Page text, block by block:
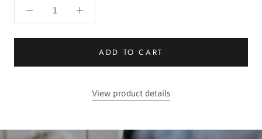
ADD TO CART
View product details